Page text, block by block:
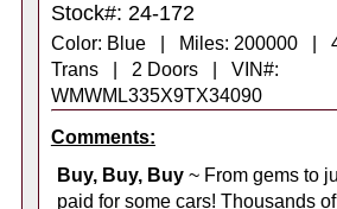
Stock#: 24-172
Color: Blue | Miles: 200000 | 4
Trans | 2 Doors | VIN#:
WMWML335X9TX34090
Comments:
Buy, Buy, Buy~ From gems to
paid for some cars! Thousands